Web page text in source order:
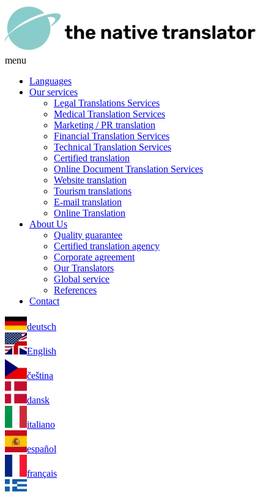
menu
Languages
Our services
Legal Translations Services
Medical Translation Services
Marketing / PR translation
Financial Translation Services
Technical Translation Services
Certified translation
Online Document Translation Services
Website translation
Tourism translations
E-mail translation
Online Translation
About Us
Quality guarantee
Certified translation agency
Corporate agreement
Our Translators
Global service
References
Contact
deutsch
English
čeština
dansk
italiano
español
français